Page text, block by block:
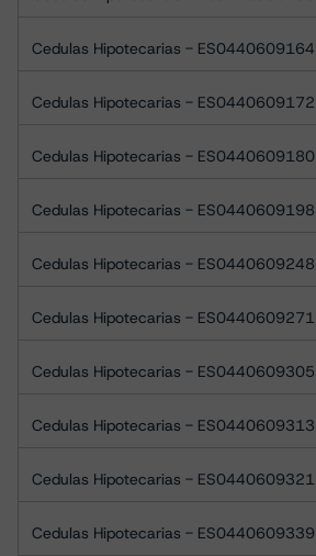
Cedulas Hipotecarias - ES0440609164
Cedulas Hipotecarias - ES0440609172
Cedulas Hipotecarias - ES0440609180
Cedulas Hipotecarias - ES0440609198
Cedulas Hipotecarias - ES0440609248
Cedulas Hipotecarias - ES0440609271
Cedulas Hipotecarias - ES0440609305
Cedulas Hipotecarias - ES0440609313
Cedulas Hipotecarias - ES0440609321
Cedulas Hipotecarias - ES0440609339